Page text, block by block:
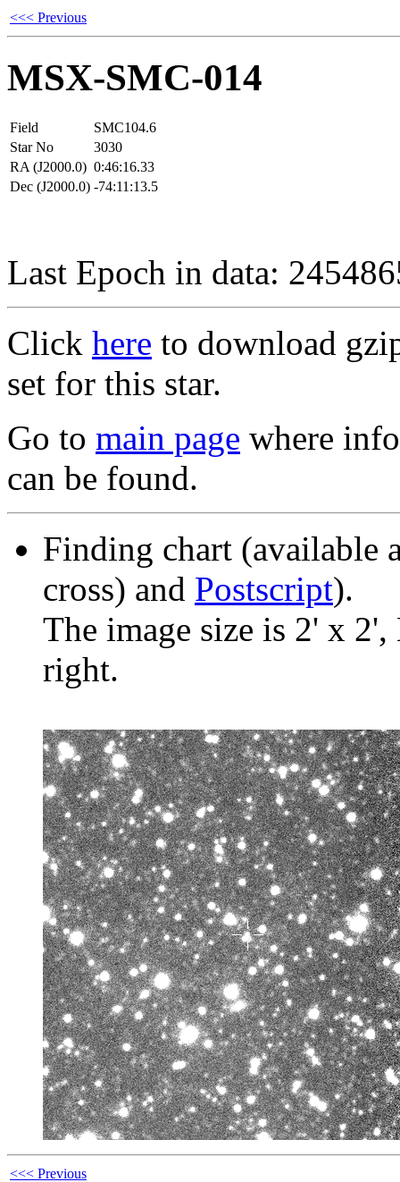
<<< Previous
MSX-SMC-014
Field
SMC104.6
Star No
3030
RA (J2000.0) 0:46:16.33
Dec (J2000.0) -74:11:13.5
Last Epoch in data:
Click here to download
set for this star.
Go to main page where
can be found.
Finding chart (available
cross) and Postscript).
The image size is 2' x
right.
<<< Previous